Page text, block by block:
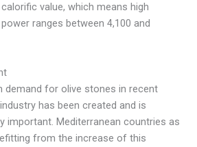
value, which means high
ranges between 4,100 and
demand for olive stones in recent
has been created and is
important. Mediterranean countries as
from the increase of this